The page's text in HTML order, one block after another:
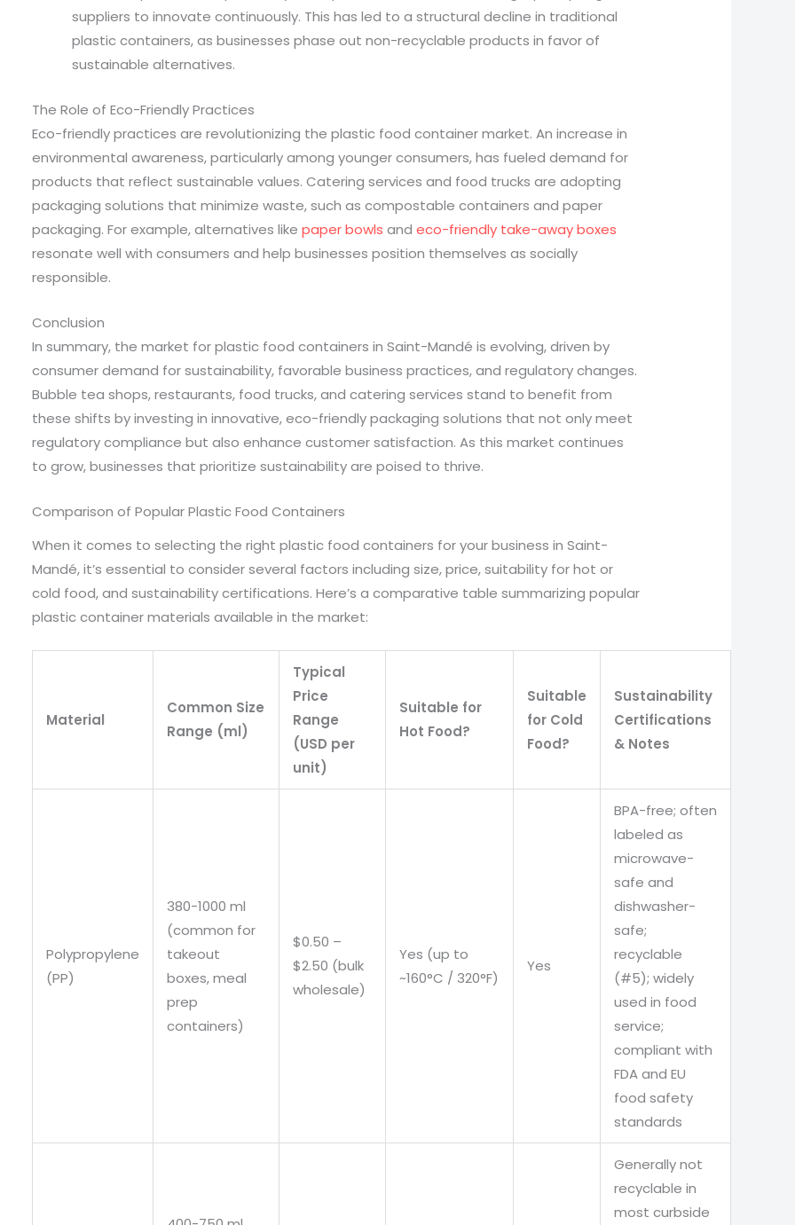
suppliers to innovate continuously. This has led to a structural decline in traditional
plastic containers, as businesses phase out non-recyclable products in favor of
sustainable alternatives.
The Role of Eco-Friendly Practices
Eco-friendly practices are revolutionizing the plastic food container market. An increase in
environmental awareness, particularly among younger consumers, has fueled demand for
products that reflect sustainable values. Catering services and food trucks are adopting
packaging solutions that minimize waste, such as compostable containers and paper
packaging. For example, alternatives likepaper bowls andeco-friendly take-away boxes
resonate well with consumers and help businesses position themselves as socially
responsible.
Conclusion
In summary, the market for plastic food containers in Saint-Mandé is evolving, driven by
consumer demand for sustainability, favorable business practices, and regulatory changes.
Bubble tea shops, restaurants, food trucks, and catering services stand to benefit from
these shifts by investing in innovative, eco-friendly packaging solutions that not only meet
regulatory compliance but also enhance customer satisfaction. As this market continues
to grow, businesses that prioritize sustainability are poised to thrive.
Comparison of Popular Plastic Food Containers
When it comes to selecting the right plastic food containers for your business in Saint-
Mandé, it’s essential to consider several factors including size, price, suitability for hot or
cold food, and sustainability certifications. Here’s a comparative table summarizing popular
plastic container materials available in the market:
Material
Common Size
Range (ml)
Typical
Price
Range
(USD per
unit)
Suitable for
Hot Food?
Suitable
for Cold
Food?
Sustainability
Certifications
& Notes
Polypropylene
(PP)
380-1000 ml
(common for
takeout
boxes, meal
prep
containers)
$0.50 –
$2.50 (bulk
wholesale)
Yes (up to
~160°C / 320°F)
Yes
BPA-free; often
labeled as
microwave-
safe and
dishwasher-
safe;
recyclable
(#5); widely
used in food
service;
compliant with
FDA and EU
food safety
standards
Generally not
recyclable in
most curbside